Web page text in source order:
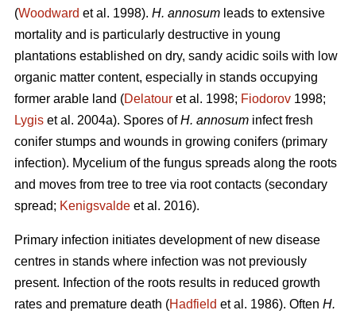
(Woodward et al. 1998). H. annosum leads to extensive
mortality and is particularly destructive in young
plantations established on dry, sandy acidic soils with low
organic matter content, especially in stands occupying
former arable land (Delatour et al. 1998; Fiodorov 1998;
Lygis et al. 2004a). Spores ofH. annosum infect fresh
conifer stumps and wounds in growing conifers (primary
infection). Mycelium of the fungus spreads along the roots
and moves from tree to tree via root contacts (secondary
spread; Kenigsvalde et al. 2016).
Primary infection initiates development of new disease
centres in stands where infection was not previously
present. Infection of the roots results in reduced growth
rates and premature death (Hadfield et al. 1986). Often H.